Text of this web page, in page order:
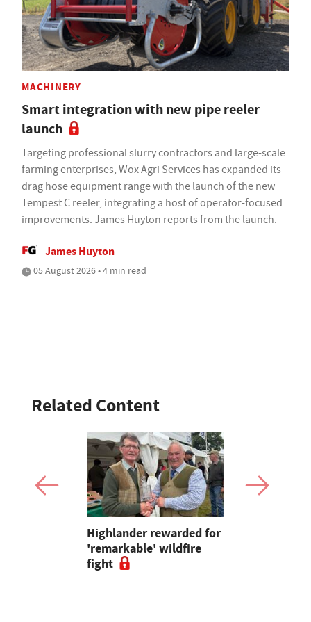
MACHINERY
Smart integration with new pipe reeler
launch
Targeting professional slurry contractors and large-scale
farming enterprises, Wox Agri Services has expanded its
drag hose equipment range with the launch of the new
Tempest C reeler, integrating a host of operator-focused
improvements. James Huyton reports from the launch.
James Huyton
05 August 2026 • 4 min read
Related Content
Highlander rewarded for
'remarkable' wildfire
fight